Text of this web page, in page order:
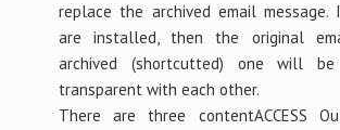
replace the archived email
are installed, then the original
archived (shortcutted) one will be
transparent with each other.
There are three contentACCESS